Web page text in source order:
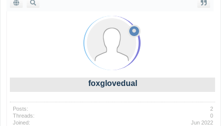
foxglovedual
Posts:
2
Threads:
0
Joined:
Jun 2022